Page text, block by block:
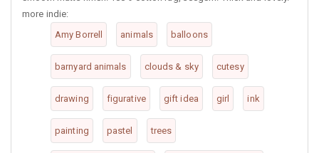
more indie:
Amy Borrell
animals balloons
barnyard animals clouds & sky cutesy
drawing figurative gift idea girl ink
painting pastel trees